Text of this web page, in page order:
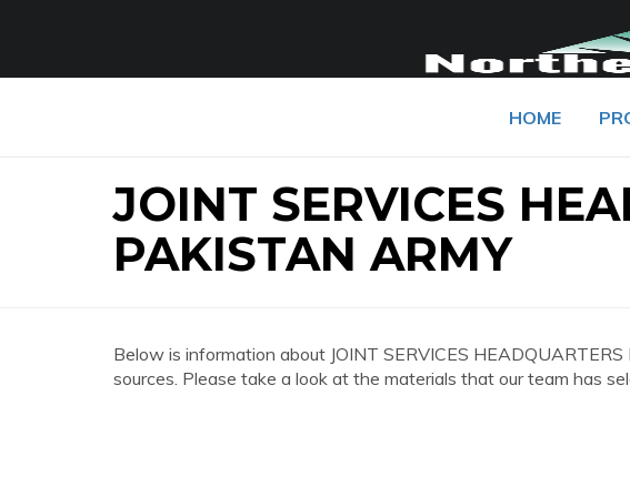
HOME
JOINT SERVICES
PAKISTAN ARMY
Below is information about JOINT SERVICES
sources. Please take a look at the materials that our team has